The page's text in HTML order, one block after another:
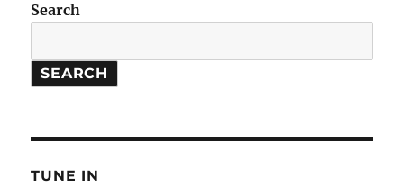
Chorus
Search
SEARCH
TUNE IN